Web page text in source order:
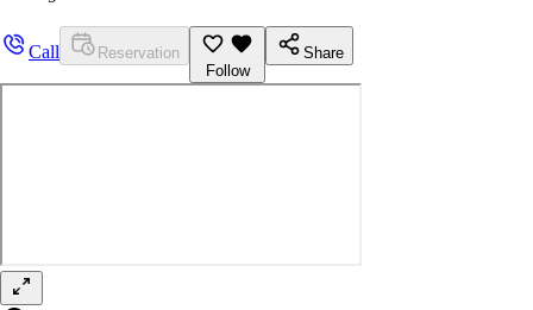
Call
Reservation
Follow
Share